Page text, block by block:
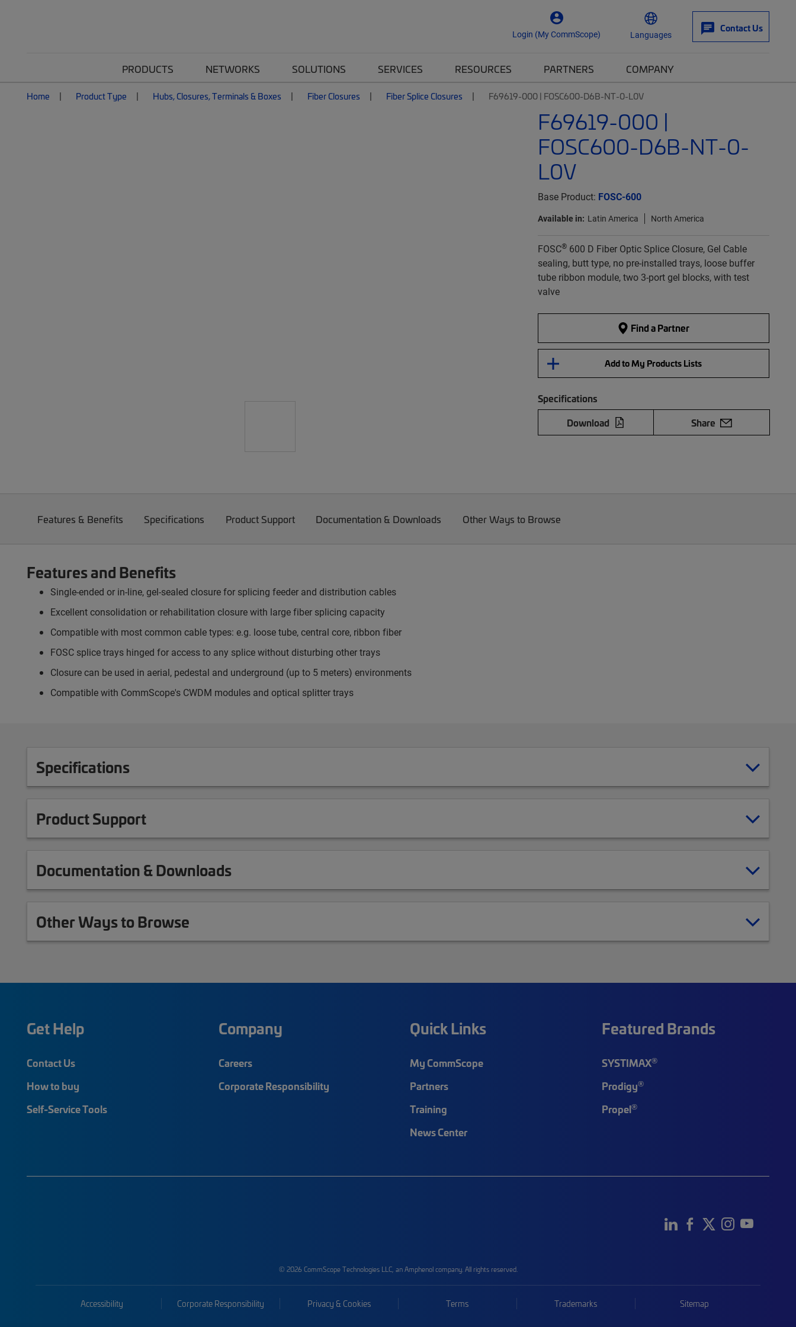
Login (My CommScope) Languages
Contact Us
PRODUCTS NETWORKS SOLUTIONS SERVICES RESOURCES PARTNERS COMPANY
Home Product Type Hubs, Closures, Terminals & Boxes Fiber Closures Fiber Splice Closures F69619-000 | FOSC600-D6B-NT-0-L0V
F69619-000 |
FOSC600-D6B-NT-0-
L0V
Base Product: FOSC-600
Available in: Latin America North America
FOSC®600 D Fiber Optic Splice Closure, Gel Cable
sealing, butt type, no pre-installed trays, loose buffer
tube ribbon module, two 3-port gel blocks, with test
valve
Find a Partner
Add to My Products Lists
Specifications
Download
Share
Features & Benefits Specifications Product Support Documentation & Downloads Other Ways to Browse
Features and Benefits
Single-ended or in-line, gel-sealed closure for splicing feeder and distribution cables
Excellent consolidation or rehabilitation closure with large fiber splicing capacity
Compatible with most common cable types: e.g. loose tube, central core, ribbon fiber
FOSC splice trays hinged for access to any splice without disturbing other trays
Closure can be used in aerial, pedestal and underground (up to 5 meters) environments
Compatible with CommScope's CWDM modules and optical splitter trays
Specifications
Product Support
Documentation & Downloads
Other Ways to Browse
Get Help
Contact Us
How to buy
Self-Service Tools
Company
Careers
Corporate Responsibility
Quick Links
My CommScope
Partners
Training
News Center
Featured Brands
SYSTIMAX®
Prodigy®
Propel®
© 2026 CommScope Technologies LLC, an Amphenol company. All rights reserved.
Accessibility Corporate Responsibility Privacy & Cookies Terms Trademarks Sitemap